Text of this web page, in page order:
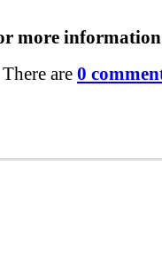
more
There are 0